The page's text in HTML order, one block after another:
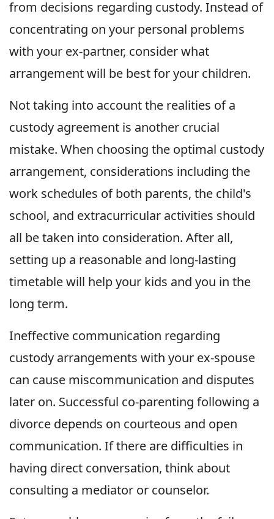
from decisions regarding custody. Instead of
concentrating on your personal problems
with your ex-partner, consider what
arrangement will be best for your children.
Not taking into account the realities of a
custody agreement is another crucial
mistake. When choosing the optimal custody
arrangement, considerations including the
work schedules of both parents, the child's
school, and extracurricular activities should
all be taken into consideration. After all,
setting up a reasonable and long-lasting
timetable will help your kids and you in the
long term.
Ineffective communication regarding
custody arrangements with your ex-spouse
can cause miscommunication and disputes
later on. Successful co-parenting following a
divorce depends on courteous and open
communication. If there are difficulties in
having direct conversation, think about
consulting a mediator or counselor.